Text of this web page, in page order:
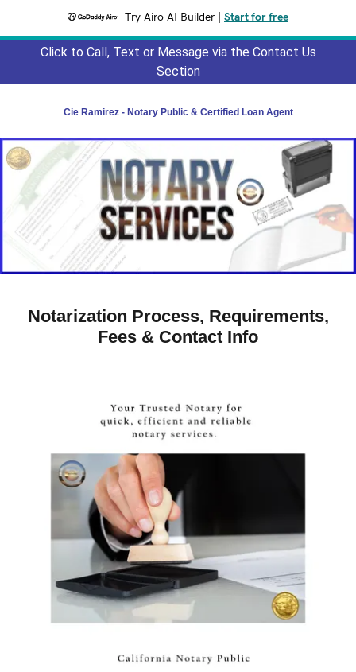
Try Airo AI Builder Start for free
Click to Call, Text or Message via the Contact Us
Section
Cie Ramirez - Notary Public & Certified Loan Agent
Notarization Process, Requirements,
Fees & Contact Info